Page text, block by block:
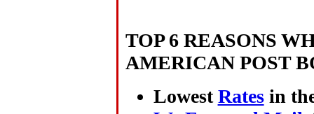
TOP 6 REASONS
AMERICAN POST
LowestRatesin